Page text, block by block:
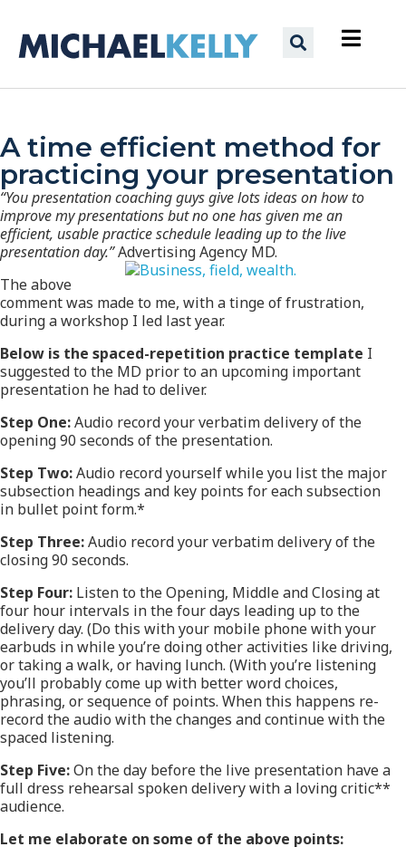
A time efficient method for
practicing your presentation
“You presentation coaching guys give lots ideas on how to
improve my presentations but no one has given me an
efficient, usable practice schedule leading up to the live
presentation day.”Advertising Agency MD.
The above
comment was made to me, with a tinge of frustration,
during a workshop I led last year.
Below is the spaced-repetition practice template I
suggested to the MD prior to an upcoming important
presentation he had to deliver.
Step One:Audio record your verbatim delivery of the
opening 90 seconds of the presentation.
Step Two:Audio record yourself while you list the major
subsection headings and key points for each subsection
in bullet point form.*
Step Three:Audio record your verbatim delivery of the
closing 90 seconds.
Step Four: Listen to the Opening, Middle and Closing at
four hour intervals in the four days leading up to the
delivery day. (Do this with your mobile phone with your
earbuds in while you’re doing other activities like driving,
or taking a walk, or having lunch. (With you’re listening
you’ll probably come up with better word choices,
phrasing, or sequence of points. When this happens re-
record the audio with the changes and continue with the
spaced listening.
Step Five:On the day before the live presentation have a
full dress rehearsal spoken delivery with a loving critic**
audience.
Let me elaborate on some of the above points: